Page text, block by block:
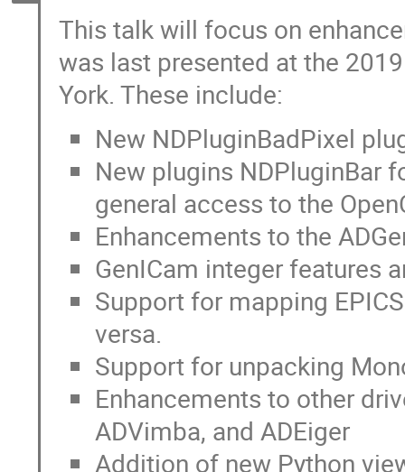
This talk will focus on
was last presented at the
York. These include:
New NDPluginBadPixel
New plugins NDPluginBar
general access to the
Enhancements to the
GenICam integer features
Support for mapping
versa.
Support for unpacking
Enhancements to other
ADVimba, and ADEiger
Addition of new Python